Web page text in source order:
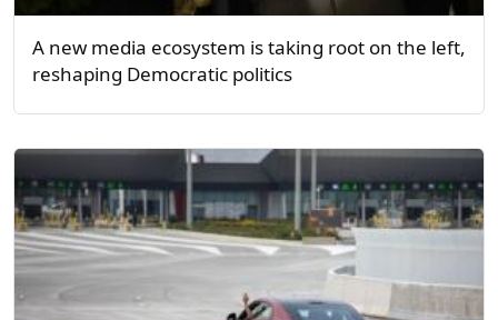
A new media ecosystem is taking root on the left,
reshaping Democratic politics